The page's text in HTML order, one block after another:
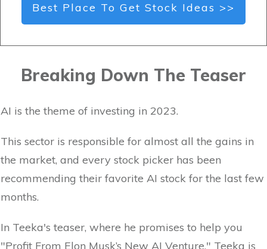
Best Place To Get Stock Ideas >>
Breaking Down The Teaser
AI is the theme of investing in 2023.
This sector is responsible for almost all the gains in
the market, and every stock picker has been
recommending their favorite AI stock for the last few
months.
In Teeka's teaser, where he promises to help you
"Profit From Elon Musk’s New AI Venture," Teeka is